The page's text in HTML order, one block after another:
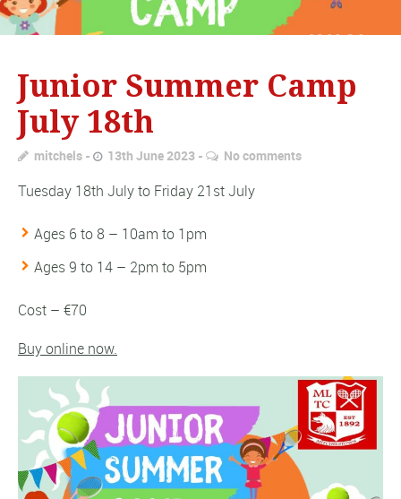
Junior Summer Camp
July 18th
mitchels 13th June 2023 No comments
Tuesday 18th July to Friday 21st July
Ages 6 to 8 – 10am to 1pm
Ages 9 to 14 – 2pm to 5pm
Cost – €70
Buy online now.